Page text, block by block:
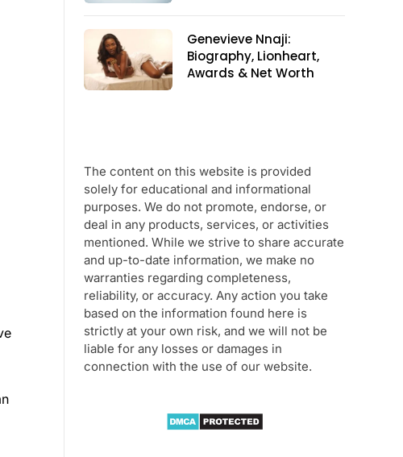
Genevieve Nnaji:
Biography, Lionheart,
Awards & Net Worth
The content on this website is provided
solely for educational and informational
purposes. We do not promote, endorse, or
deal in any products, services, or activities
mentioned. While we strive to share accurate
and up-to-date information, we make no
warranties regarding completeness,
reliability, or accuracy. Any action you take
based on the information found here is
strictly at your own risk, and we will not be
liable for any losses or damages in
connection with the use of our website.